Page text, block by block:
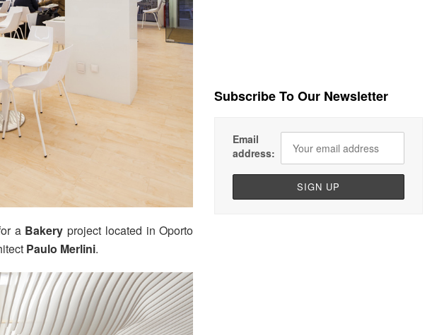
a Bakery project located in Oporto
Paulo Merlini.
Subscribe To Our Newsletter
Email
address: